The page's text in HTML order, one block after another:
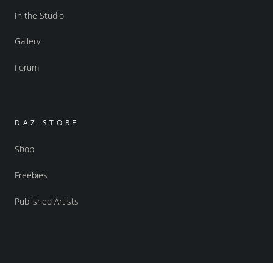
In the Studio
Gallery
Forum
DAZ STORE
Shop
Freebies
Published Artists